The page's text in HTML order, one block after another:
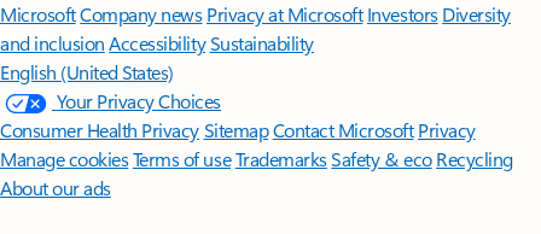
MicrosoftCompany news Privacy at Microsoft Investors Diversity
and inclusion AccessibilitySustainability
English (United States)
Your Privacy Choices
Consumer Health PrivacySitemapContact Microsoft Privacy
Manage cookiesTerms of useTrademarksSafety & eco Recycling
About our ads